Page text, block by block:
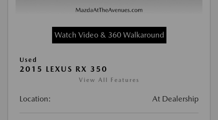
Watch Video & 360 Walkaround
Used
2015 LEXUS RX 350
View All Features
Location: At Dealership